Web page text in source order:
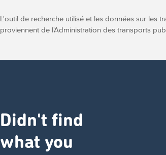
L'outil de recherche utilisé et les données sur les
proviennent de l'Administration des transports
Didn't find
what you